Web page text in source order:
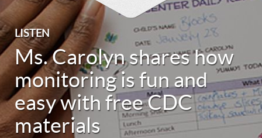
LISTEN
Ms. Carolyn shares how
monitoring is fun and
easy with free CDC
materials